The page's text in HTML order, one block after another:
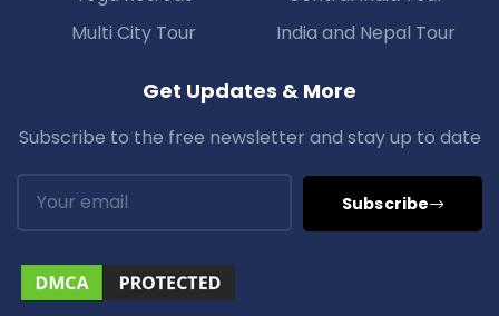
Multi City Tour
India and Nepal Tour
Get Updates & More
Subscribe to the free newsletter and stay up to date
Subscribe